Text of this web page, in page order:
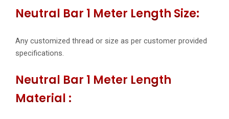
Neutral Bar 1 Meter Length Size:
Any customized thread or size as per customer provided
specifications.
Neutral Bar 1 Meter Length
Material :